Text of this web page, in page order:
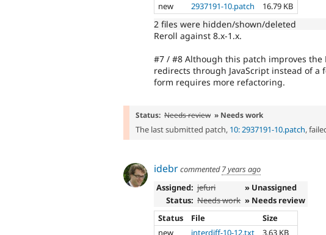
new
2937191-10.patch 16.79 KB
2 files were hidden/shown/deleted
Reroll against 8.x-1.x.
#7 / #8 Although this patch improves
redirects through JavaScript instead of
form requires more refactoring.
Status: Needs review » Needs work
The last submitted patch, 10: 2937191-10.patch,
idebrcommented7 years ago
Assigned: jefuri
» Unassigned
Status: Needs work » Needs review
Status
File
Size
new
interdiff-10-12.txt
3.63 KB